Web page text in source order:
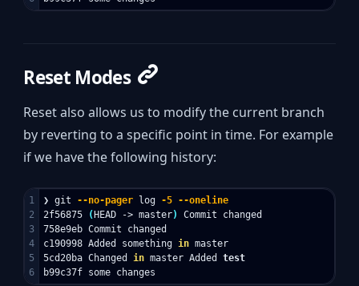
Reset Modes
Reset also allows us to modify the current branch
by reverting to a specific point in time. For example
if we have the following history:
1
2
3
4
5
❯ git --no-pager log -5 --oneline
2f56875
( HEAD -> master)
Commit changed
758e9eb Commit changed
c190998 Added something in master
5cd20ba Changed in master Added